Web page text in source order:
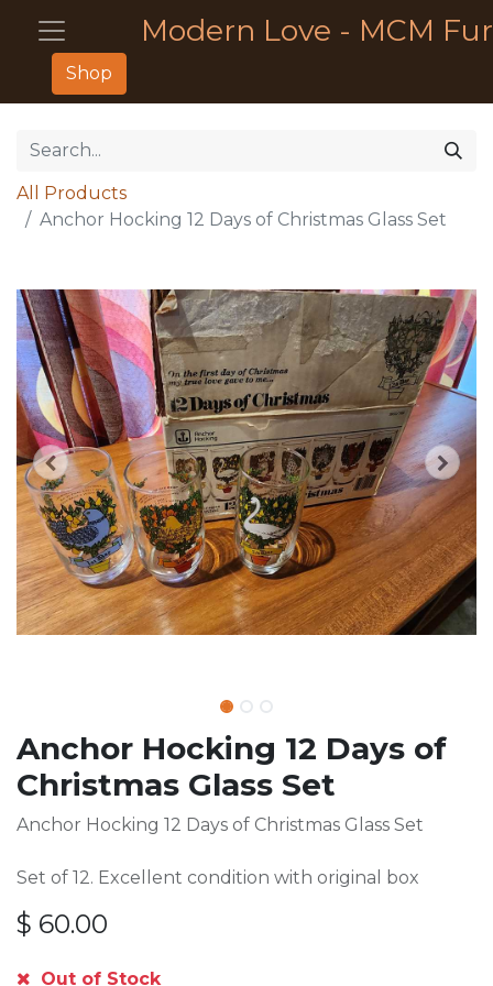
Modern Love - MCM
Shop
All Products
Anchor Hocking 12 Days of Christmas Glass Set
Anchor Hocking 12 Days of
Christmas Glass Set
Anchor Hocking 12 Days of Christmas Glass Set
Set of 12. Excellent condition with original box
$ 60.00
Out of Stock